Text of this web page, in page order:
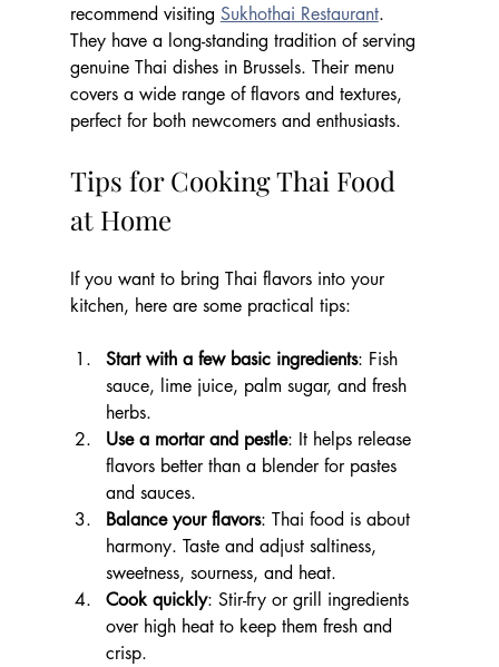
recommend visiting Sukhothai Restaurant.
They have a long-standing tradition of serving
genuine Thai dishes in Brussels. Their menu
covers a wide range of flavors and textures,
perfect for both newcomers and enthusiasts.
Tips for Cooking Thai Food
at Home
If you want to bring Thai flavors into your
kitchen, here are some practical tips:
Start with a few basic ingredients: Fish
sauce, lime juice, palm sugar, and fresh
herbs.
Use a mortar and pestle: It helps release
flavors better than a blender for pastes
and sauces.
Balance your flavors: Thai food is about
harmony. Taste and adjust saltiness,
sweetness, sourness, and heat.
Cook quickly: Stir-fry or grill ingredients
over high heat to keep them fresh and
crisp.